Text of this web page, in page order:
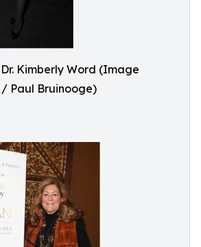
Kimberly Word (Image
/ Paul Bruinooge)